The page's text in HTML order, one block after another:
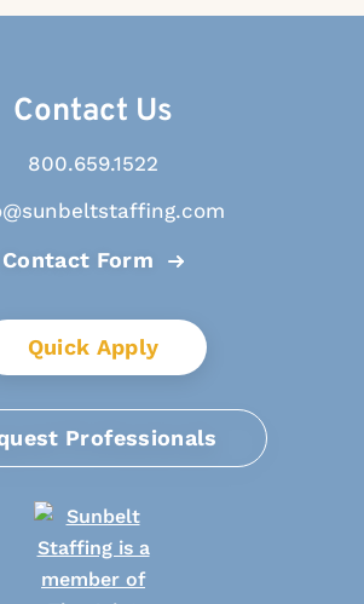
Contact Us
800.659.1522
Contact Form
Quick Apply
Professionals